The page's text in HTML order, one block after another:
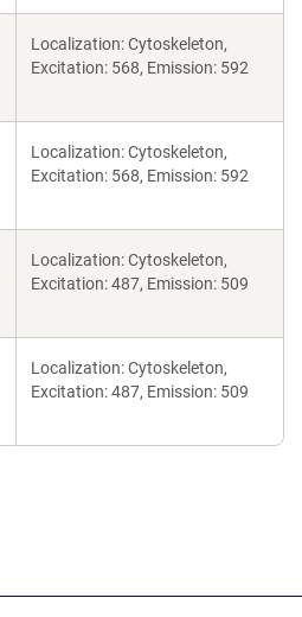
Localization: Cytoskeleton,
Excitation: 568, Emission: 592
Localization: Cytoskeleton,
Excitation: 568, Emission: 592
Localization: Cytoskeleton,
Excitation: 487, Emission: 509
Localization: Cytoskeleton,
Excitation: 487, Emission: 509